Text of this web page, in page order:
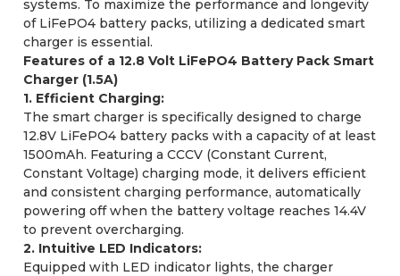
systems. To maximize the performance and longevity
of LiFePO4 battery packs, utilizing a dedicated smart
charger is essential.
Features of a 12.8 Volt LiFePO4 Battery Pack Smart
Charger (1.5A)
1. Efficient Charging:
The smart charger is specifically designed to charge
12.8V LiFePO4 battery packs with a capacity of at least
1500mAh. Featuring a CCCV (Constant Current,
Constant Voltage) charging mode, it delivers efficient
and consistent charging performance, automatically
powering off when the battery voltage reaches 14.4V
to prevent overcharging.
2. Intuitive LED Indicators:
Equipped with LED indicator lights, the charger